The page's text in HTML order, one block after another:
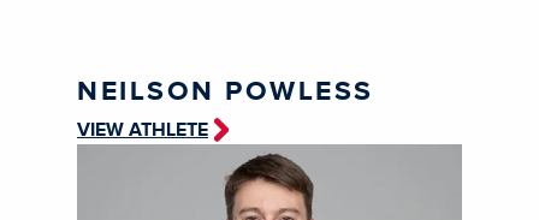
NEILSON POWLESS
VIEW ATHLETE